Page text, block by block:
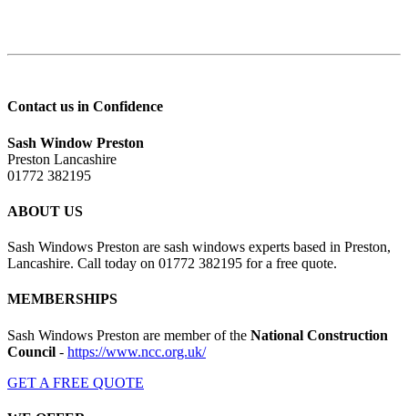
Contact us in Confidence
Sash Window Preston
Preston Lancashire
01772 382195
ABOUT US
Sash Windows Preston are sash windows experts based in Preston,
Lancashire. Call today on 01772 382195 for a free quote.
MEMBERSHIPS
Sash Windows Preston are member of the National Construction
Council - https://www.ncc.org.uk/
GET A FREE QUOTE